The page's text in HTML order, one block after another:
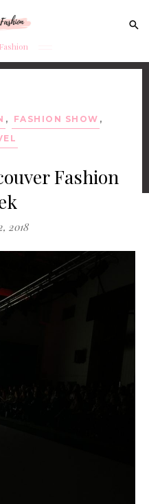
for:
, FASHION SHOW ,
Fashion
2018